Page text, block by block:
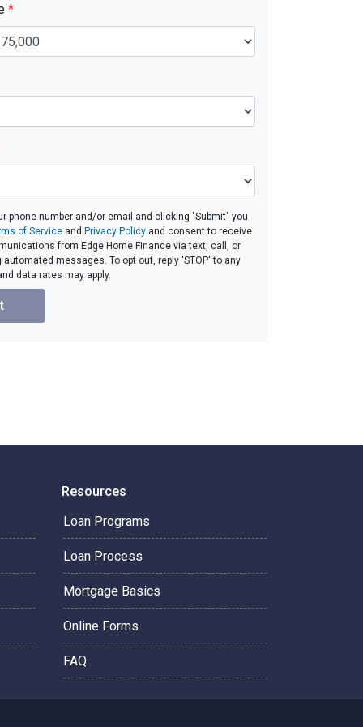
*
phone number and/or email and clicking "Submit" you
of Service and Privacy Policy and consent to receive
from Edge Home Finance via text, call, or
messages. To opt out, reply 'STOP' to any
data rates may apply.
Resources
Loan Programs
Loan Process
Mortgage Basics
Online Forms
FAQ